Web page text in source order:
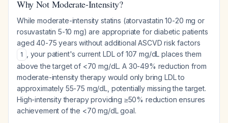
Why Not Moderate-Intensity?
While moderate-intensity statins (atorvastatin 10-20 mg or
rosuvastatin 5-10 mg) are appropriate for diabetic patients
aged 40-75 yearswithout additional ASCVD risk factors
1
, your patient's current LDL of 107 mg/dL places them
above the target of <70 mg/dL. A 30-49% reduction from
moderate-intensity therapy would only bring LDL to
approximately 55-75 mg/dL, potentially missing the target.
High-intensity therapy providing ≥50% reduction ensures
achievement of the <70 mg/dL goal.